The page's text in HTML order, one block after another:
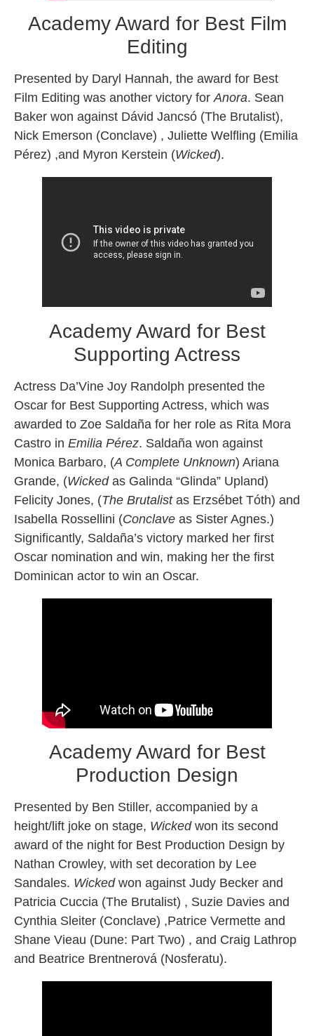
Academy Award for Best Film
Editing
Presented by Daryl Hannah, the award for Best
Film Editing was another victory forAnora. Sean
Baker won against Dávid Jancsó (The Brutalist),
Nick Emerson (Conclave) , Juliette Welfling (Emilia
Pérez) ,and Myron Kerstein (Wicked).
Academy Award for Best
Supporting Actress
Actress Da’Vine Joy Randolph presented the
Oscar for Best Supporting Actress, which was
awarded to Zoe Saldaña for her role as Rita Mora
Castro in Emilia Pérez. Saldaña won against
Monica Barbaro, (A Complete Unknown) Ariana
Grande, (Wickedas Galinda “Glinda” Upland)
Felicity Jones, (The Brutalistas Erzsébet Tóth) and
Isabella Rossellini (Conclave as Sister Agnes.)
Significantly, Saldaña’s victory marked her first
Oscar nomination and win, making her the first
Dominican actor to win an Oscar.
Academy Award for Best
Production Design
Presented by Ben Stiller, accompanied by a
height/lift joke on stage, Wicked won its second
award of the night for Best Production Design by
Nathan Crowley, with set decoration by Lee
Sandales. Wicked won against Judy Becker and
Patricia Cuccia (The Brutalist) , Suzie Davies and
Cynthia Sleiter (Conclave) ,Patrice Vermette and
Shane Vieau (Dune: Part Two) , and Craig Lathrop
and Beatrice Brentnerová (Nosferatu).